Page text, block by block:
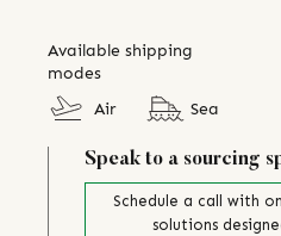
Available shipping
modes
Air
Sea
Speak to a sourcing
Schedule a call with
solutions